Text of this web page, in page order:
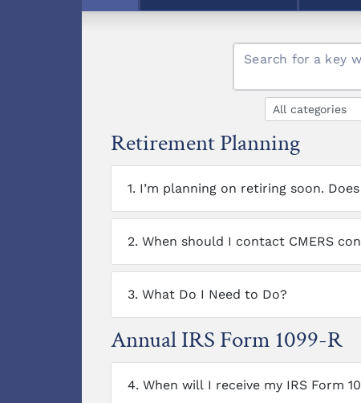
Search for a key
Retirement Planning
1. I’m planning on retiring soon.
2. When should I contact CMERS
3. What Do I Need to Do?
Annual IRS Form 1099-R
4. When will I receive my IRS Form